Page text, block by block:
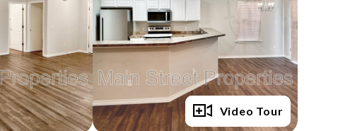
Full Gallery
Video Tour